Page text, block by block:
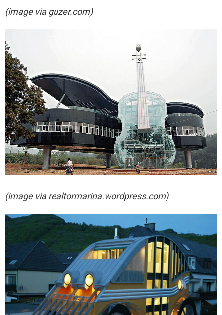
(image via guzer.com)
(image viarealtormarina.wordpress.com)